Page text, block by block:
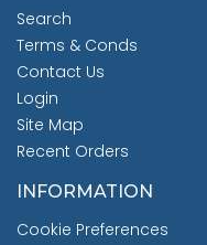
Search
Terms & Conds
Contact Us
Login
Site Map
Recent Orders
INFORMATION
Cookie Preferences